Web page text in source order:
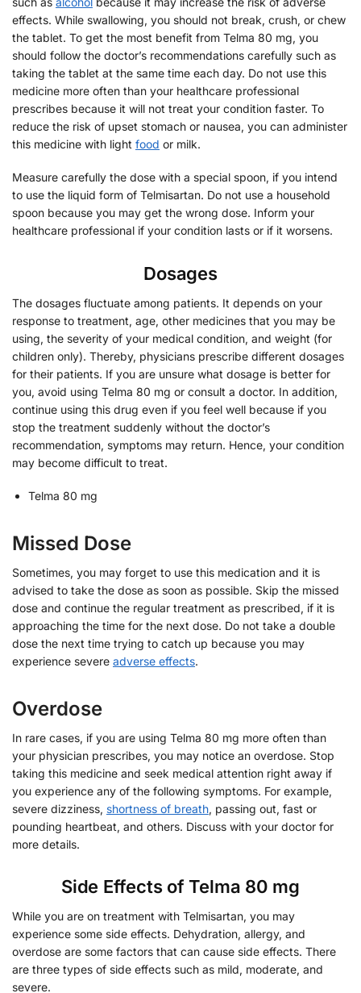
effects. While swallowing, you should not break, crush, or chew
the tablet. To get the most benefit from Telma 80 mg, you
should follow the doctor’s recommendations carefully such as
taking the tablet at the same time each day. Do not use this
medicine more often than your healthcare professional
prescribes because it will not treat your condition faster. To
reduce the risk of upset stomach or nausea, you can administer
this medicine with light food or milk.
Measure carefully the dose with a special spoon, if you intend
to use the liquid form of Telmisartan. Do not use a household
spoon because you may get the wrong dose. Inform your
healthcare professional if your condition lasts or if it worsens.
Dosages
The dosages fluctuate among patients. It depends on your
response to treatment, age, other medicines that you may be
using, the severity of your medical condition, and weight (for
children only). Thereby, physicians prescribe different dosages
for their patients. If you are unsure what dosage is better for
you, avoid using Telma 80 mg or consult a doctor. In addition,
continue using this drug even if you feel well because if you
stop the treatment suddenly without the doctor’s
recommendation, symptoms may return. Hence, your condition
may become difficult to treat.
Telma 80 mg
Missed Dose
Sometimes, you may forget to use this medication and it is
advised to take the dose as soon as possible. Skip the missed
dose and continue the regular treatment as prescribed, if it is
approaching the time for the next dose. Do not take a double
dose the next time trying to catch up because you may
experience severe adverse effects.
Overdose
In rare cases, if you are using Telma 80 mg more often than
your physician prescribes, you may notice an overdose. Stop
taking this medicine and seek medical attention right away if
you experience any of the following symptoms. For example,
severe dizziness, shortness of breath, passing out, fast or
pounding heartbeat, and others. Discuss with your doctor for
more details.
Side Effects of Telma 80 mg
While you are on treatment with Telmisartan, you may
experience some side effects. Dehydration, allergy, and
overdose are some factors that can cause side effects. There
are three types of side effects such as mild, moderate, and
severe.